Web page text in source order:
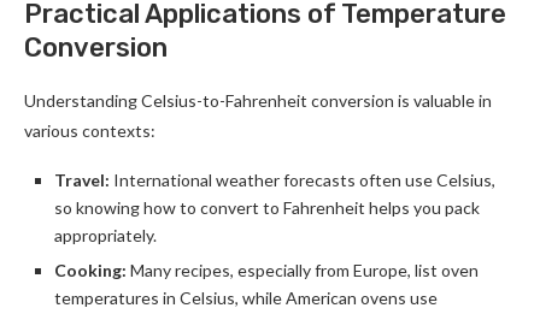
Practical Applications of Temperature
Conversion
Understanding Celsius-to-Fahrenheit conversion is valuable in
various contexts:
Travel: International weather forecasts often use Celsius,
so knowing how to convert to Fahrenheit helps you pack
appropriately.
Cooking: Many recipes, especially from Europe, list oven
temperatures in Celsius, while American ovens use